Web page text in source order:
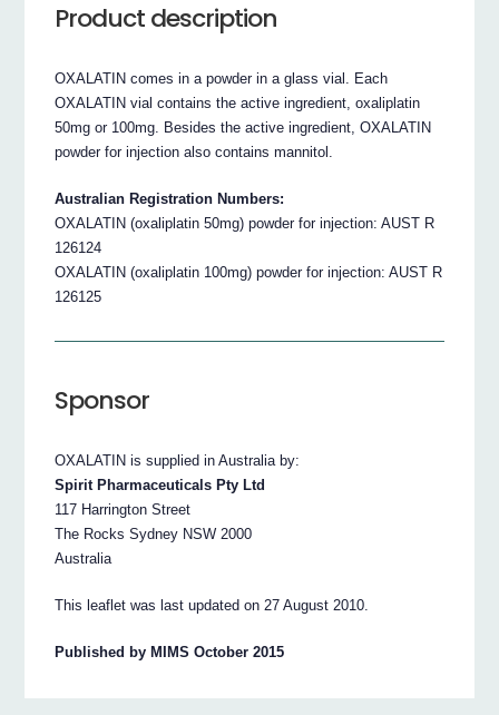
Product description
OXALATIN comes in a powder in a glass vial. Each
OXALATIN vial contains the active ingredient, oxaliplatin
50mg or 100mg. Besides the active ingredient, OXALATIN
powder for injection also contains mannitol.
Australian Registration Numbers:
OXALATIN (oxaliplatin 50mg) powder for injection: AUST R
126124
OXALATIN (oxaliplatin 100mg) powder for injection: AUST R
126125
Sponsor
OXALATIN is supplied in Australia by:
Spirit Pharmaceuticals Pty Ltd
117 Harrington Street
The Rocks Sydney NSW 2000
Australia
This leaflet was last updated on 27 August 2010.
Published by MIMS October 2015